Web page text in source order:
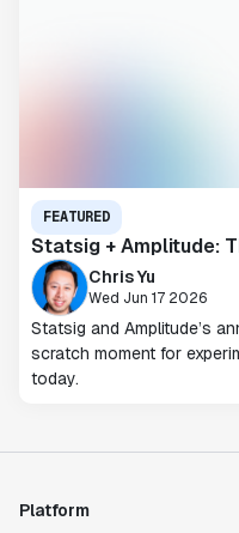
FEATURED
Statsig + Amplitude:
Chris Yu
Wed Jun 17 2026
Statsig and Amplitude’s
scratch moment for
today.
Platform